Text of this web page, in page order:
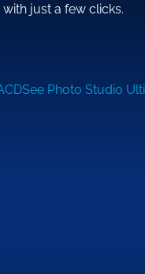
just a few clicks.
Photo Studio